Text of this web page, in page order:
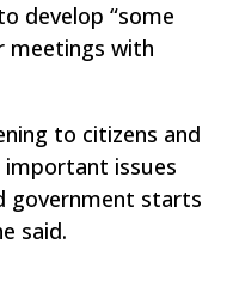
develop “some
meetings with
to citizens and
important issues
government starts
said.